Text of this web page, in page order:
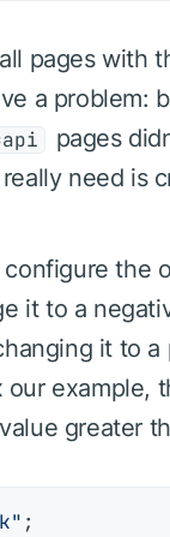
pages with
a problem:
pages
need is
the
it to a
it to a
our example,
greater
;